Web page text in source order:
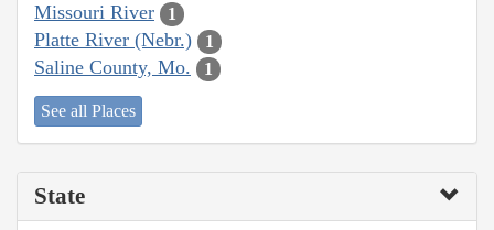
Missouri River 1
Platte River (Nebr.) 1
Saline County, Mo. 1
See all Places
State